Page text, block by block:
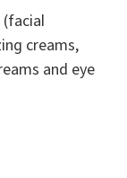
creams,
and eye